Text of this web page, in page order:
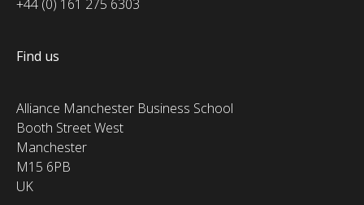
+44 (0) 161 275 6303
Find us
Alliance Manchester Business School
Booth Street West
Manchester
M15 6PB
UK